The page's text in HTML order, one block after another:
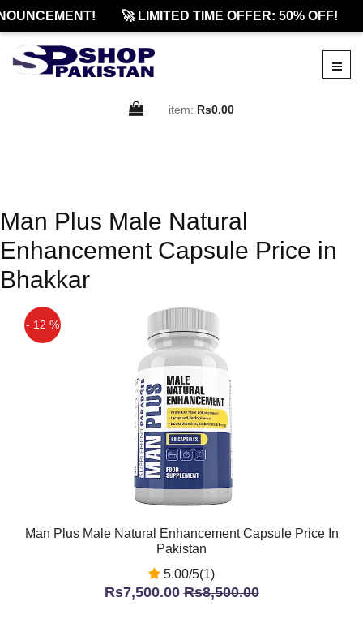
🚀 LIMITED TIME OFFER: 50% OFF!
item: Rs0.00
Man Plus Male Natural
Enhancement Capsule Price in
Bhakkar
- 12 %
Man Plus Male Natural Enhancement Capsule Price In
Pakistan
5.00/5(1)
Rs7,500.00Rs8,500.00